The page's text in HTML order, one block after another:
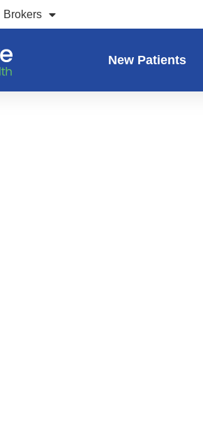
Brokers
New Patients